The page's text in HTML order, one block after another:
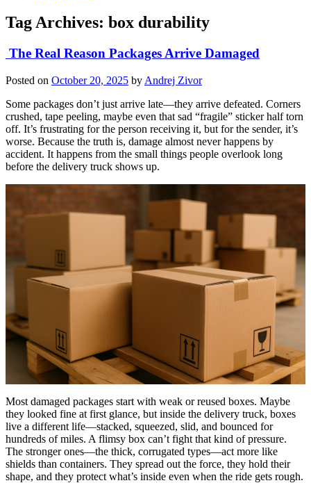
Tag Archives: box durability
The Real Reason Packages Arrive Damaged
Posted on October 20, 2025 by Andrej Zivor
Some packages don’t just arrive late—they arrive defeated. Corners
crushed, tape peeling, maybe even that sad “fragile” sticker half torn
off. It’s frustrating for the person receiving it, but for the sender, it’s
worse. Because the truth is, damage almost never happens by
accident. It happens from the small things people overlook long
before the delivery truck shows up.
Most damaged packages start with weak or reused boxes. Maybe
they looked fine at first glance, but inside the delivery truck, boxes
live a different life—stacked, squeezed, slid, and bounced for
hundreds of miles. A flimsy box can’t fight that kind of pressure.
The stronger ones—the thick, corrugated types—act more like
shields than containers. They spread out the force, they hold their
shape, and they protect what’s inside even when the ride gets rough.